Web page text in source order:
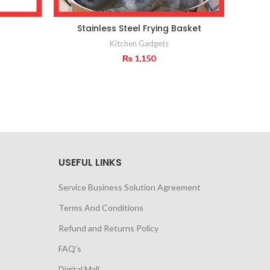
Stainless Steel Frying Basket
Kitchen Gadgets
₨ 1,150
USEFUL LINKS
Service Business Solution Agreement
Terms And Conditions
Refund and Returns Policy
FAQ’s